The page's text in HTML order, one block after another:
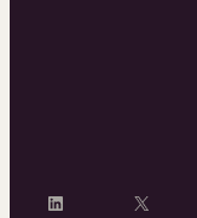
LinkedIn X